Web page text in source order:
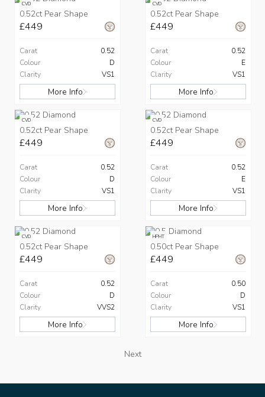
CVD
0.52ct Pear Shape
£449
Carat
0.52
Colour
D
Clarity
VS1
More Info
CVD
0.52ct Pear Shape
£449
Carat
0.52
Colour
E
Clarity
VS1
More Info
CVD
0.52ct Pear Shape
£449
Carat
0.52
Colour
D
Clarity
VS1
More Info
CVD
0.52ct Pear Shape
£449
Carat
0.52
Colour
E
Clarity
VS1
More Info
CVD
0.52ct Pear Shape
£449
Carat
0.52
Colour
D
Clarity
VVS2
More Info
HPHT
0.50ct Pear Shape
£449
Carat
0.50
Colour
D
Clarity
VS1
More Info
Next